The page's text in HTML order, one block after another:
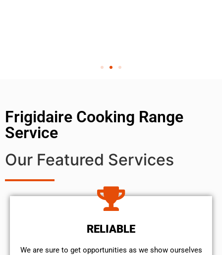
Frigidaire Cooking Range
Service
Our Featured Services
RELIABLE
We are sure to get opportunities as we show ourselves